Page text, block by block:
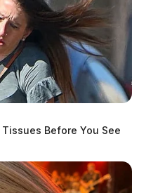
Before You See